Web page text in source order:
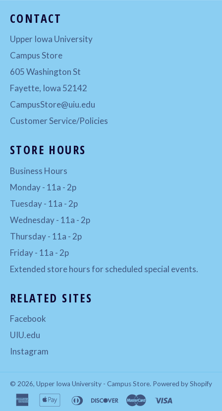
CONTACT
Upper Iowa University
Campus Store
605 Washington St
Fayette, Iowa 52142
CampusStore@uiu.edu
Customer Service/Policies
STORE HOURS
Business Hours
Monday - 11a - 2p
Tuesday - 11a - 2p
Wednesday - 11a - 2p
Thursday - 11a - 2p
Friday - 11a - 2p
Extended store hours for scheduled special events.
RELATED SITES
Facebook
UIU.edu
Instagram
© 2026, Upper Iowa University - Campus Store. Powered by Shopify
american
apple
diners
discover master